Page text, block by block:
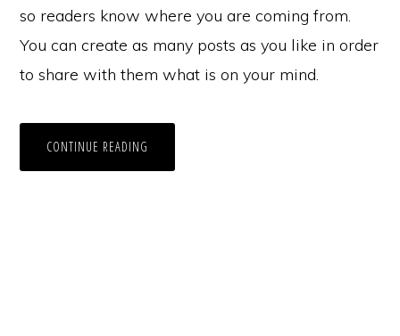
so readers know where you are coming from.
You can create as many posts as you like in order
to share with them what is on your mind.
CONTINUE READING